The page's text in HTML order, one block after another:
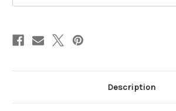
Description